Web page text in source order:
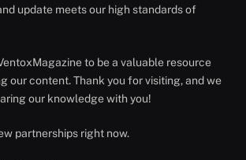
update meets our high standards of
to be a valuable resource
our content. Thank you for visiting, and we
our knowledge with you!
partnerships right now.